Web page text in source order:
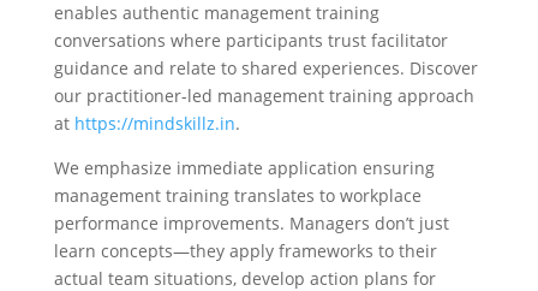
enables authentic management training
conversations where participants trust facilitator
guidance and relate to shared experiences. Discover
our practitioner-led management training approach
at https://mindskillz.in.
We emphasize immediate application ensuring
management training translates to workplace
performance improvements. Managers don’t just
learn concepts—they apply frameworks to their
actual team situations, develop action plans for